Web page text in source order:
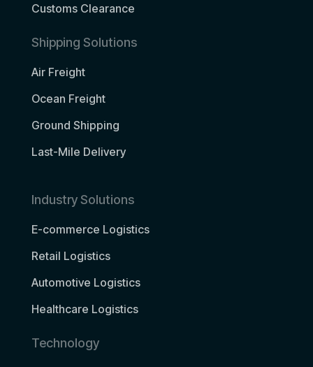
Customs Clearance
Shipping Solutions
Air Freight
Ocean Freight
Ground Shipping
Last-Mile Delivery
Industry Solutions
E-commerce Logistics
Retail Logistics
Automotive Logistics
Healthcare Logistics
Technology